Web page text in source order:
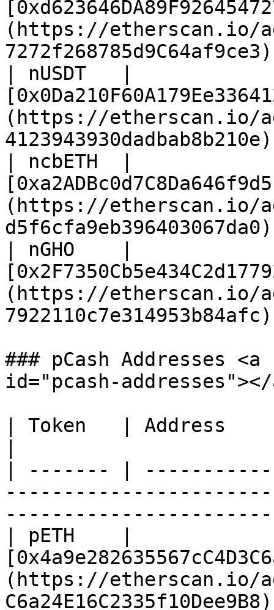
(https://etherscan.io/
| nUSDT   |
(https://etherscan.io/
| ncbETH  |
(https://etherscan.io/
| nGHO    |
(https://etherscan.io/
### pCash Addresses
id="pcash-addresses"></
| Token   | Address
| ------- |
| pETH    |
(https://etherscan.io/